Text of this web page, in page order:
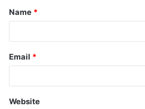
Name *
Email *
Website